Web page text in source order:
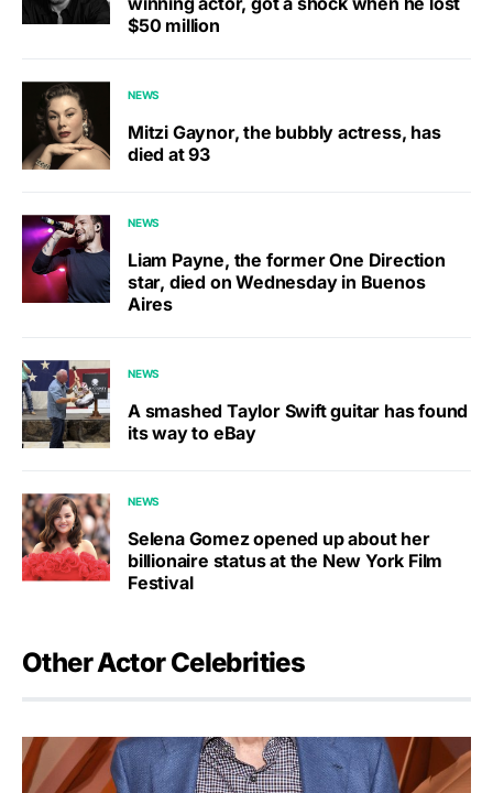
$50 million
NEWS
Mitzi Gaynor, the bubbly actress, has
died at 93
NEWS
Liam Payne, the former One Direction
star, died on Wednesday in Buenos
Aires
NEWS
A smashed Taylor Swift guitar has found
its way to eBay
NEWS
Selena Gomez opened up about her
billionaire status at the New York Film
Festival
Other Actor Celebrities